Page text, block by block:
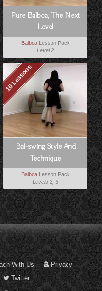
Pure Balboa, The Next
Level
BalboaLesson Pack
Level 2
10 Lessons
Bal-swing Style And
Technique
BalboaLesson Pack
Levels 2, 3
With Us
Privacy
Twitter